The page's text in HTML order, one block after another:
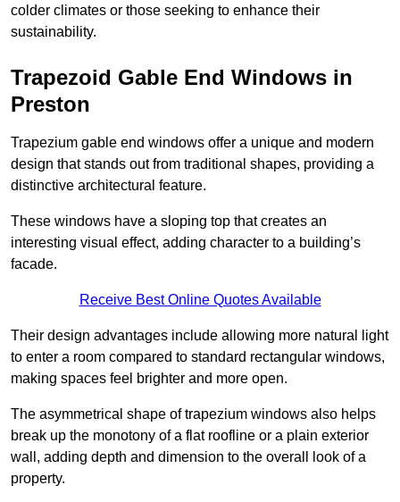
colder climates or those seeking to enhance their
sustainability.
Trapezoid Gable End Windows in
Preston
Trapezium gable end windows offer a unique and modern
design that stands out from traditional shapes, providing a
distinctive architectural feature.
These windows have a sloping top that creates an
interesting visual effect, adding character to a building’s
facade.
Receive Best Online Quotes Available
Their design advantages include allowing more natural light
to enter a room compared to standard rectangular windows,
making spaces feel brighter and more open.
The asymmetrical shape of trapezium windows also helps
break up the monotony of a flat roofline or a plain exterior
wall, adding depth and dimension to the overall look of a
property.